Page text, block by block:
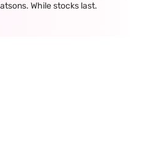
While stocks last.